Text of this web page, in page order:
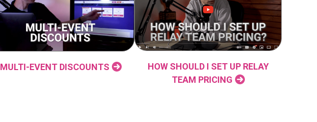
MULTI-EVENT DISCOUNTS
HOW SHOULD I SET UP RELAY
TEAM PRICING